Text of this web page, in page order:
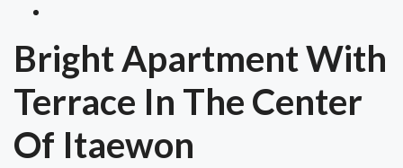
Bright Apartment With
Terrace In The Center
Of Itaewon